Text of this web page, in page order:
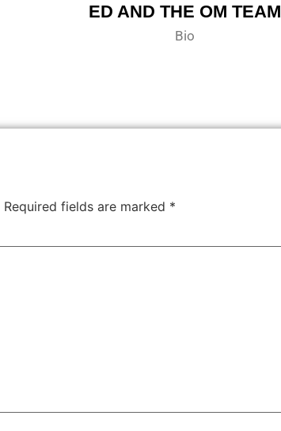
ED AND THE OM TEAM
Bio
Required fields are marked *